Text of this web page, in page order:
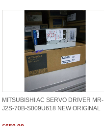
MITSUBISHI AC SERVO DRIVER MR-
J2S-70B-S009U618 NEW ORIGINAL